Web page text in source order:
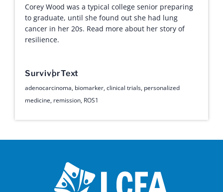
Corey Wood was a typical college senior preparing
to graduate, until she found out she had lung
cancer in her 20s. Read more about her story of
resilience.
SurvivorText
adenocarcinoma, biomarker,clinical trials, personalized
medicine, remission, ROS1